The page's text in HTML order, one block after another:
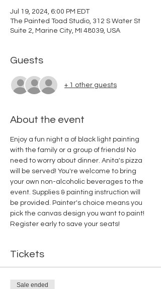
Jul 19, 2024, 6:00 PM EDT
The Painted Toad Studio, 312 S Water St
Suite 2, Marine City, MI 48039, USA
Guests
+ 1 other guests
About the event
Enjoy a fun night a of black light painting
with the family or a group of friends! No
need to worry about dinner. Anita's pizza
will be served! You're welcome to bring
your own non-alcoholic beverages to the
event. Supplies & painting instruction will
be provided. Painter's choice means you
pick the canvas design you want to paint!
Register early to save your seats!
Tickets
Sale ended